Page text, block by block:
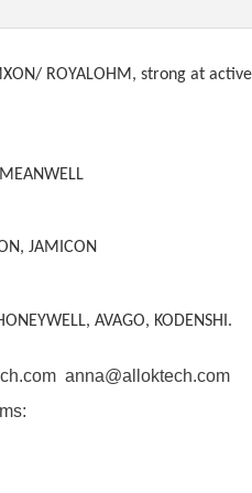
ROYALOHM, strong at
JAMICON
AVAGO, KODENSHI.
anna@alloktech.com